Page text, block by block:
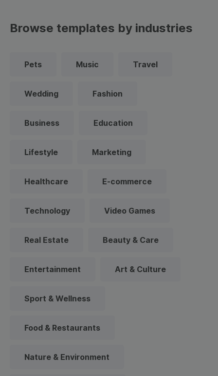
Browse templates by industries
Pets Music Travel
Wedding Fashion
Business Education
Lifestyle Marketing
Healthcare E-commerce
Technology Video Games
Real Estate Beauty & Care
Entertainment Art & Culture
Sport & Wellness
Food & Restaurants
Nature & Environment